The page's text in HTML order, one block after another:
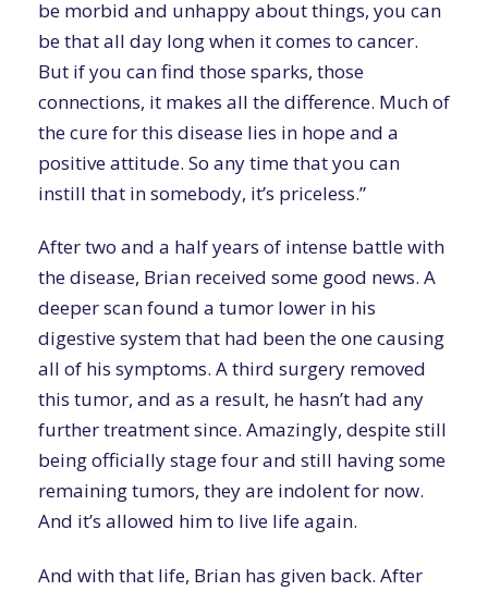
be morbid and unhappy about things, you can
be that all day long when it comes to cancer.
But if you can find those sparks, those
connections, it makes all the difference. Much of
the cure for this disease lies in hope and a
positive attitude. So any time that you can
instill that in somebody, it’s priceless.”
After two and a half years of intense battle with
the disease, Brian received some good news. A
deeper scan found a tumor lower in his
digestive system that had been the one causing
all of his symptoms. A third surgery removed
this tumor, and as a result, he hasn’t had any
further treatment since. Amazingly, despite still
being officially stage four and still having some
remaining tumors, they are indolent for now.
And it’s allowed him to live life again.
And with that life, Brian has given back. After